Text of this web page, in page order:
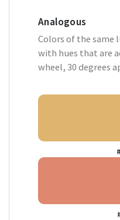
Analogous
Colors of the same
with hues that are
wheel, 30 degrees